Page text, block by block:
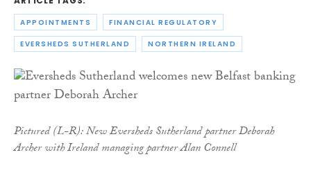
APPOINTMENTS FINANCIAL REGULATORY
EVERSHEDS SUTHERLAND NORTHERN IRELAND
Pictured (L-R): New Eversheds Sutherland partner Deborah
Archer with Ireland managing partner Alan Connell